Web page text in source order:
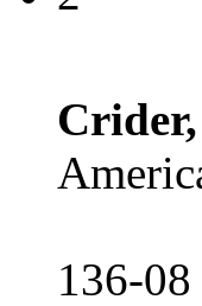
136-08